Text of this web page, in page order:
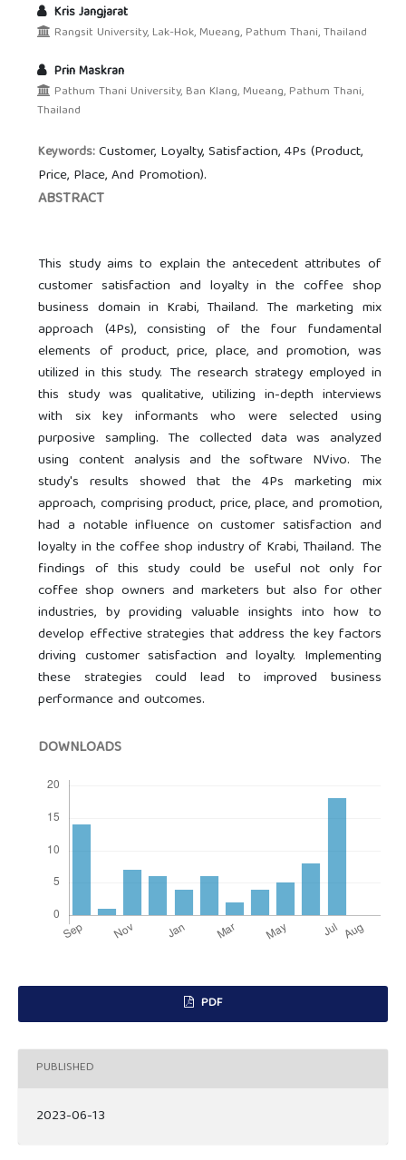
Kris Jangjarat
Rangsit University, Lak-Hok, Mueang, Pathum Thani, Thailand
Prin Maskran
Pathum Thani University, Ban Klang, Mueang, Pathum Thani,
Thailand
Keywords:Customer, Loyalty, Satisfaction, 4Ps (Product,
Price, Place, And Promotion).
ABSTRACT
This study aims to explain the antecedent attributes of
customer satisfaction and loyalty in the coffee shop
business domain in Krabi, Thailand. The marketing mix
approach (4Ps), consisting of the four fundamental
elements of product, price, place, and promotion, was
utilized in this study. The research strategy employed in
this study was qualitative, utilizing in-depth interviews
with six key informants who were selected using
purposive sampling. The collected data was analyzed
using content analysis and the software NVivo. The
study's results showed that the 4Ps marketing mix
approach, comprising product, price, place, and promotion,
had a notable influence on customer satisfaction and
loyalty in the coffee shop industry of Krabi, Thailand. The
findings of this study could be useful not only for
coffee shop owners and marketers but also for other
industries, by providing valuable insights into how to
develop effective strategies that address the key factors
driving customer satisfaction and loyalty. Implementing
these strategies could lead to improved business
performance and outcomes.
DOWNLOADS
PDF
PUBLISHED
2023-06-13